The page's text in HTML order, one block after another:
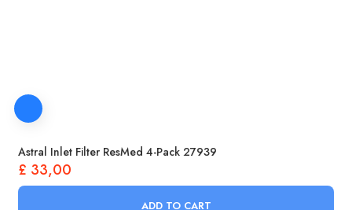
Astral Inlet Filter ResMed 4-Pack 27939
£ 33,00
ADD TO CART